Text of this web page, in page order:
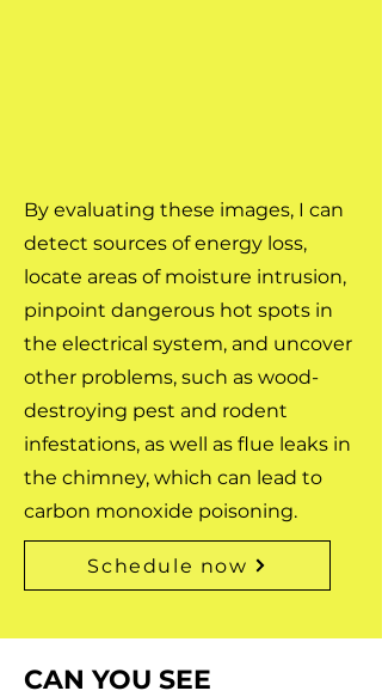
By evaluating these images, I can
detect sources of energy loss,
locate areas of moisture intrusion,
pinpoint dangerous hot spots in
the electrical system, and uncover
other problems, such as wood-
destroying pest and rodent
infestations, as well as flue leaks in
the chimney, which can lead to
carbon monoxide poisoning.
Schedule now
CAN YOU SEE